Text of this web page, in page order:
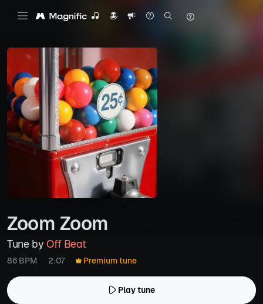
Zoom Zoom
Tune byOff Beat
86 BPM 2:07 Premium tune
Play tune